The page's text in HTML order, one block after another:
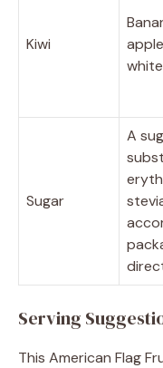
Kiwi
Sugar
A
Serving
This American Flag